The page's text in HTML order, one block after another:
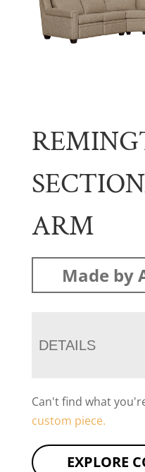
ARM
Made by
DETAILS
Can't find what
custom piece.
EXPLORE